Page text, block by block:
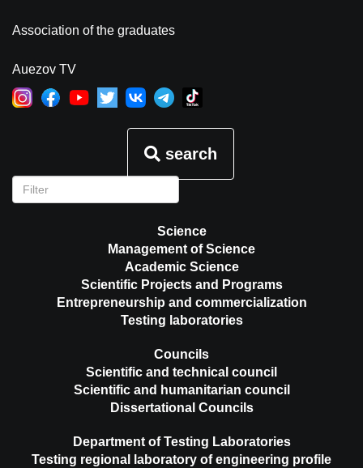
Association of the graduates
Auezov TV
search
Science
Management of Science
Academic Science
Scientific Projects and Programs
Entrepreneurship and commercialization
Testing laboratories
Councils
Scientific and technical council
Scientific and humanitarian council
Dissertational Councils
Department of Testing Laboratories
Testing regional laboratory of engineering profile